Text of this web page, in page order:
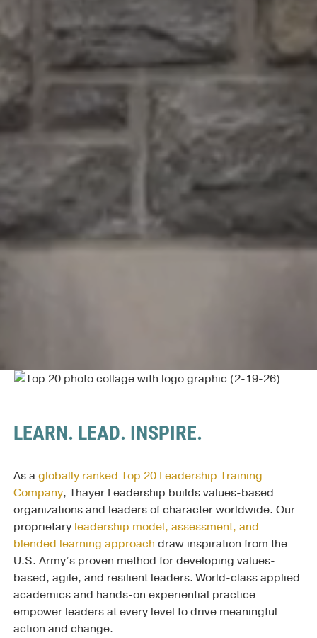
LEARN. LEAD. INSPIRE.
As aglobally ranked Top 20 Leadership Training
Company, Thayer Leadership builds values-based
organizations and leaders of character worldwide. Our
proprietary leadership model, assessment, and
blended learning approach draw inspiration from the
U.S. Army’s proven method for developing values-
based, agile, and resilient leaders. World-class applied
academics and hands-on experiential practice
empower leaders at every level to drive meaningful
action and change.